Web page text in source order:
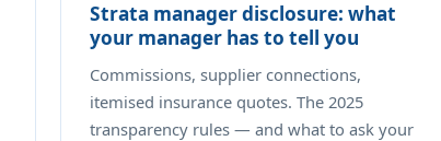
Strata manager disclosure: what
your manager has to tell you
Commissions, supplier connections,
itemised insurance quotes. The 2025
transparency rules — and what to ask your